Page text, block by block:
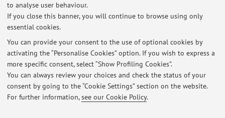
to analyse user behaviour.
If you close this banner, you will continue to browse using only
essential cookies.
You can provide your consent to the use of optional cookies by
activating the “Personalise Cookies” option. If you wish to express a
more specific consent, select “Show Profiling Cookies”.
You can always review your choices and check the status of your
consent by going to the “Cookie Settings” section on the website.
For further information,see our Cookie Policy.
Restricted area
Loginto manage all website contents.
© 2026 - ALMA MATER STUDIORUM - Università di Bologna - Via
Zamboni, 33 - 40126 Bologna - Partita IVA: 01131710376
Privacy|Legal Notes|Cookie Settings